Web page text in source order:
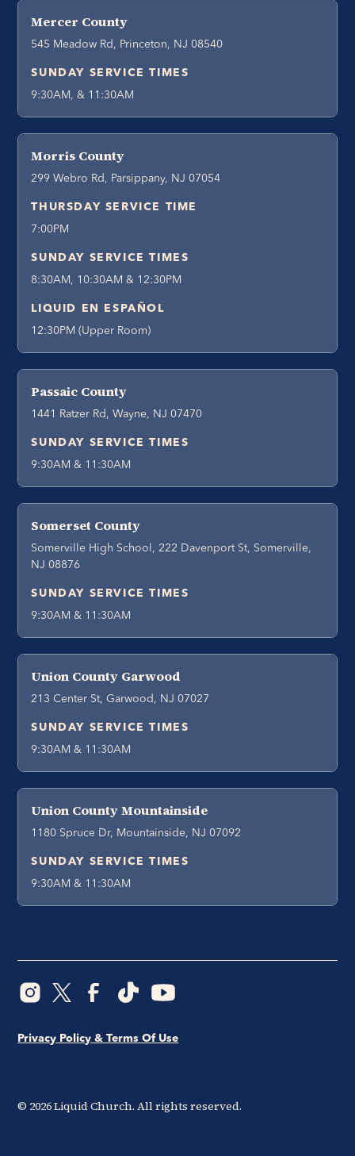
Mercer County
545 Meadow Rd, Princeton, NJ 08540
SUNDAY SERVICE TIMES
9:30AM, & 11:30AM
Morris County
299 Webro Rd, Parsippany, NJ 07054
THURSDAY SERVICE TIME
7:00PM
SUNDAY SERVICE TIMES
8:30AM, 10:30AM & 12:30PM
LIQUID EN ESPAÑOL
12:30PM (Upper Room)
Passaic County
1441 Ratzer Rd, Wayne, NJ 07470
SUNDAY SERVICE TIMES
9:30AM & 11:30AM
Somerset County
Somerville High School, 222 Davenport St, Somerville,
NJ 08876
SUNDAY SERVICE TIMES
9:30AM & 11:30AM
Union County Garwood
213 Center St, Garwood, NJ 07027
SUNDAY SERVICE TIMES
9:30AM & 11:30AM
Union County Mountainside
1180 Spruce Dr, Mountainside, NJ 07092
SUNDAY SERVICE TIMES
9:30AM & 11:30AM
© 2026Liquid Church. All rights reserved.
Privacy Policy & Terms Of Use